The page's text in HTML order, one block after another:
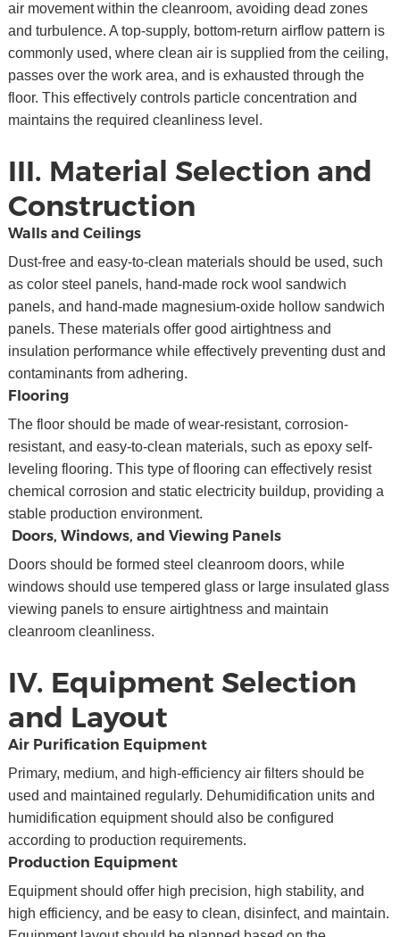
air movement within the cleanroom, avoiding dead zones
and turbulence. A top-supply, bottom-return airflow pattern is
commonly used, where clean air is supplied from the ceiling,
passes over the work area, and is exhausted through the
floor. This effectively controls particle concentration and
maintains the required cleanliness level.
III. Material Selection and
Construction
Walls and Ceilings
Dust-free and easy-to-clean materials should be used, such
as color steel panels, hand-made rock wool sandwich
panels, and hand-made magnesium-oxide hollow sandwich
panels. These materials offer good airtightness and
insulation performance while effectively preventing dust and
contaminants from adhering.
Flooring
The floor should be made of wear-resistant, corrosion-
resistant, and easy-to-clean materials, such as epoxy self-
leveling flooring. This type of flooring can effectively resist
chemical corrosion and static electricity buildup, providing a
stable production environment.
Doors, Windows, and Viewing Panels
Doors should be formed steel cleanroom doors, while
windows should use tempered glass or large insulated glass
viewing panels to ensure airtightness and maintain
cleanroom cleanliness.
IV. Equipment Selection
and Layout
Air Purification Equipment
Primary, medium, and high-efficiency air filters should be
used and maintained regularly. Dehumidification units and
humidification equipment should also be configured
according to production requirements.
Production Equipment
Equipment should offer high precision, high stability, and
high efficiency, and be easy to clean, disinfect, and maintain.